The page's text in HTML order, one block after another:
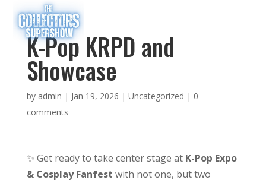
K-Pop KRPD and
Showcase
by admin | Jan 19, 2026 | Uncategorized | 0
comments
✨ Get ready to take center stage at K-Pop Expo
& Cosplay Fanfest with not one, but two